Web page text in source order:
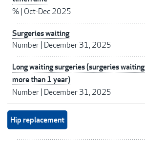
% Oct-Dec 2025
Surgeries waiting
Number December 31, 2025
Long waiting surgeries (surgeries waiting
more than 1 year)
Number December 31, 2025
Hip replacement